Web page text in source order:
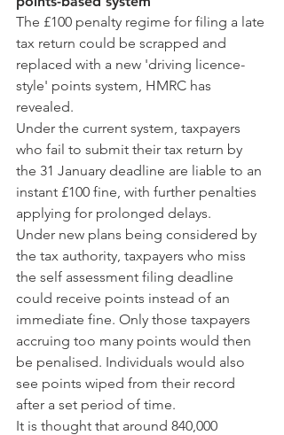
The £100 penalty regime for filing a late
tax return could be scrapped and
replaced with a new 'driving licence-
style' points system, HMRC has
revealed.
Under the current system, taxpayers
who fail to submit their tax return by
the 31 January deadline are liable to an
instant £100 fine, with further penalties
applying for prolonged delays.
Under new plans being considered by
the tax authority, taxpayers who miss
the self assessment filing deadline
could receive points instead of an
immediate fine. Only those taxpayers
accruing too many points would then
be penalised. Individuals would also
see points wiped from their record
after a set period of time.
It is thought that around 840,000